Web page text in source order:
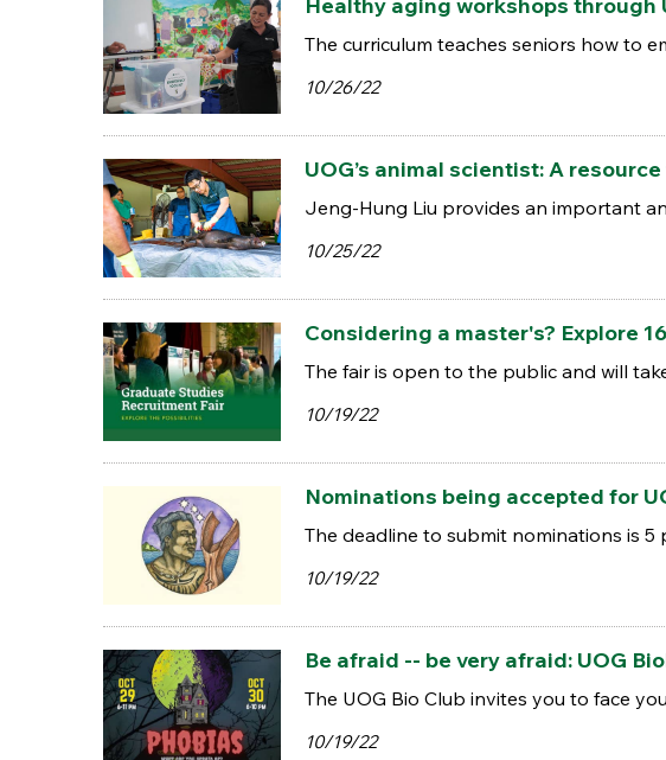
The curriculum teaches seniors how to
10/26/22
UOG’s animal scientist: A
Jeng-Hung Liu provides an important
10/25/22
Considering a master's? Explore
The fair is open to the public and will
10/19/22
Nominations being accepted for
The deadline to submit nominations is 5
10/19/22
Be afraid -- be very afraid: UOG
The UOG Bio Club invites you to face
10/19/22